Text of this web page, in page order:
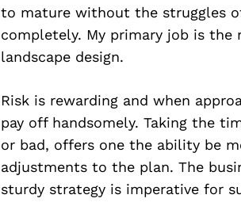
to mature without the struggles
completely. My primary job is
landscape design.
Risk is rewarding and when
pay off handsomely. Taking the
or bad, offers one the ability be
adjustments to the plan. The
sturdy strategy is imperative for